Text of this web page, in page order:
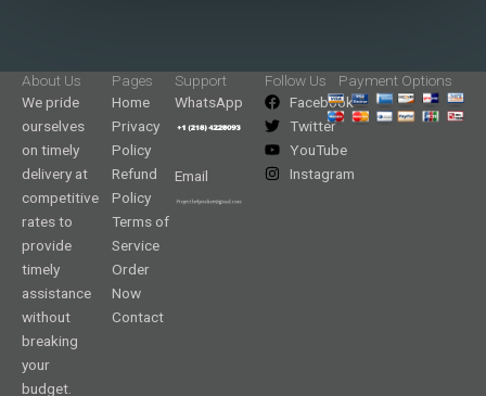
About Us
We pride
ourselves
on timely
delivery at
competitive
rates to
provide
timely
assistance
without
breaking
your
budget.
Pages
Home
Privacy
Policy
Refund
Policy
Terms of
Service
Order
Now
Contact
Support
WhatsApp
Email
Follow Us
Facebook
Twitter
YouTube
Instagram
Payment Options